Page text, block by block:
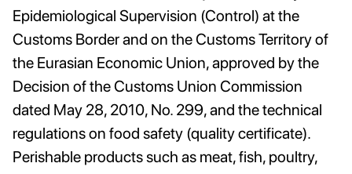
Epidemiological Supervision (Control) at the
Customs Border and on the Customs Territory of
the Eurasian Economic Union, approved by the
Decision of the Customs Union Commission
dated May 28, 2010, No. 299, and the technical
regulations on food safety (quality certificate).
Perishable products such as meat, fish, poultry,